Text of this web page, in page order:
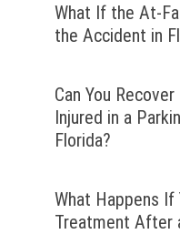
What If the At-
the Accident in
Can You
Injured in a
Florida?
What Happens If
Treatment After